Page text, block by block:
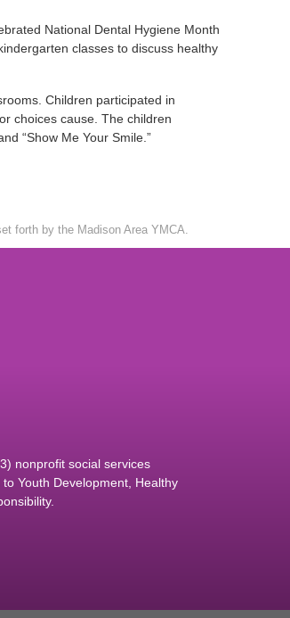
National Dental Hygiene Month
classes to discuss healthy
Children participated in
choices cause. The children
“Show Me Your Smile.”
forth by the Madison Area YMCA.
nonprofit social services
Youth Development, Healthy